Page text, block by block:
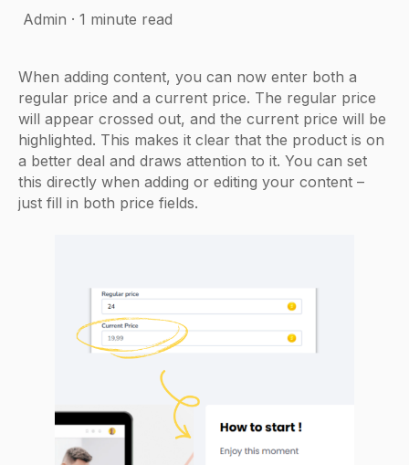
Admin · 1 minute read
When adding content, you can now enter both a
regular price and a current price. The regular price
will appear crossed out, and the current price will be
highlighted. This makes it clear that the product is on
a better deal and draws attention to it. You can set
this directly when adding or editing your content –
just fill in both price fields.